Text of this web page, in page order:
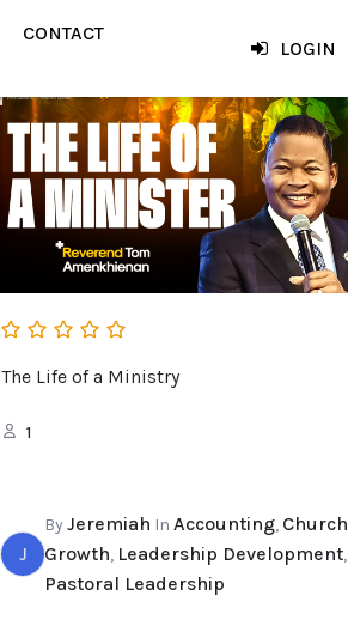
CONTACT
LOGIN
The Life of a Ministry
1
J
ByJeremiah InAccounting, Church
Growth, Leadership Development,
Pastoral Leadership